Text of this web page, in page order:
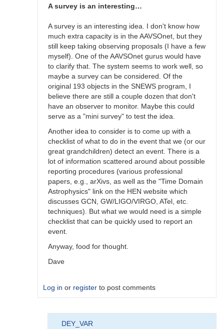
candidates?
A survey is an interesting…
A survey is an interesting idea. I don't know how
much extra capacity is in the AAVSOnet, but they
still keep taking observing proposals (I have a few
myself). One of the AAVSOnet gurus would have
to clarify that. The system seems to work well, so
maybe a survey can be considered. Of the
original 193 objects in the SNEWS program, I
believe there are still a couple dozen that don't
have an observer to monitor. Maybe this could
serve as a "mini survey" to test the idea.
Another idea to consider is to come up with a
checklist of what to do in the event that we (or our
great grandchildren) detect an event. There is a
lot of information scattered around about possible
reporting procedures (various professional
papers, e.g., arXivs, as well as the "Time Domain
Astrophysics" link on the HEN website which
discusses GCN, GW/LIGO/VIRGO, ATel, etc.
techniques). But what we would need is a simple
checklist that can be quickly used to report an
event.
Anyway, food for thought.
Dave
Log in or register to post comments
DEY_VAR